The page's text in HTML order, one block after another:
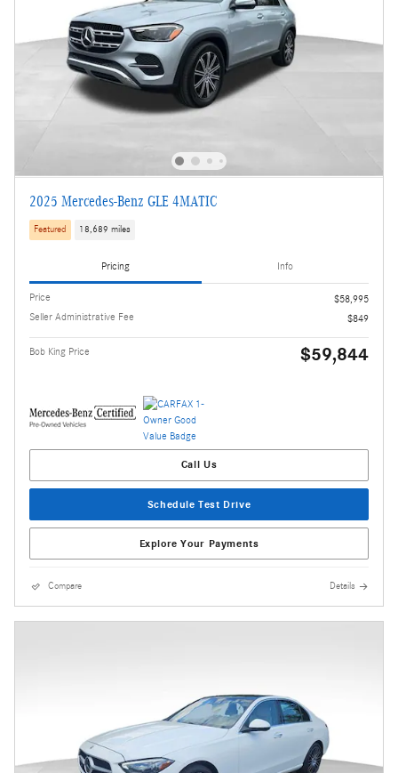
2025 Mercedes-Benz GLE 4MATIC
Featured 18,689 miles
Pricing Info
Price
$58,995
Seller Administrative Fee
$849
Bob King Price $59,844
Call Us
Schedule Test Drive
Explore Your Payments
Compare Details